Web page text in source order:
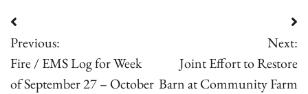
Post
navigation
Previous:
Fire / EMS Log for Week
of September 27 – October
Next:
Joint Effort to Restore
Barn at Community Farm